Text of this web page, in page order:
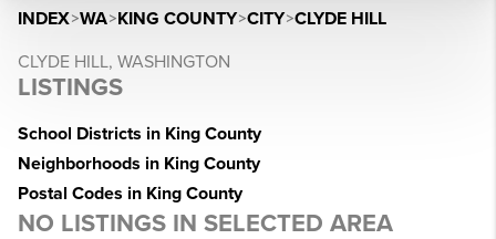
INDEX>WA>KING COUNTY>CITY>CLYDE HILL
CLYDE HILL, WASHINGTON
LISTINGS
School Districts in King County
Neighborhoods in King County
Postal Codes in King County
NO LISTINGS IN SELECTED AREA